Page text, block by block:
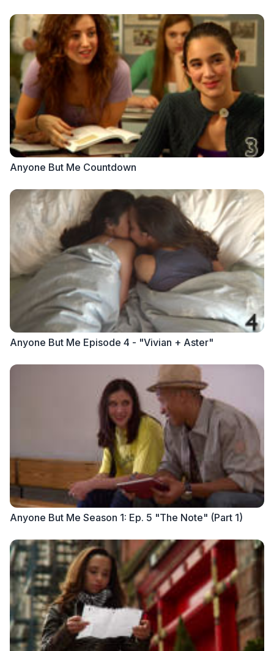
Anyone But Me Countdown
Anyone But Me Episode 4 - "Vivian + Aster"
Anyone But Me Season 1: Ep. 5 "The Note" (Part 1)